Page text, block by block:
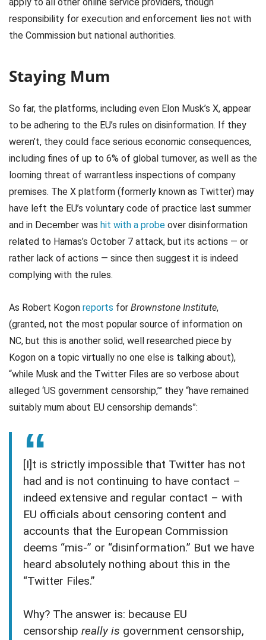
responsibility for execution and enforcement lies not with
the Commission but national authorities.
Staying Mum
So far, the platforms, including even Elon Musk’s X, appear
to be adhering to the EU’s rules on disinformation. If they
weren’t, they could face serious economic consequences,
including fines of up to 6% of global turnover, as well as the
looming threat of warrantless inspections of company
premises. The X platform (formerly known as Twitter) may
have left the EU’s voluntary code of practice last summer
and in December was hit with a probe over disinformation
related to Hamas’s October 7 attack, but its actions — or
rather lack of actions — since then suggest it is indeed
complying with the rules.
As Robert Kogon reports for Brownstone Institute,
(granted, not the most popular source of information on
NC, but this is another solid, well researched piece by
Kogon on a topic virtually no one else is talking about),
“while Musk and the Twitter Files are so verbose about
alleged ‘US government censorship,’” they “have remained
suitably mum about EU censorship demands”:
[I]t is strictly impossible that Twitter has not
had and is not continuing to have contact –
indeed extensive and regular contact – with
EU officials about censoring content and
accounts that the European Commission
deems “mis-” or “disinformation.” But we have
heard absolutely nothing about this in the
“Twitter Files.”
Why? The answer is: because EU
censorshipreally is government censorship,